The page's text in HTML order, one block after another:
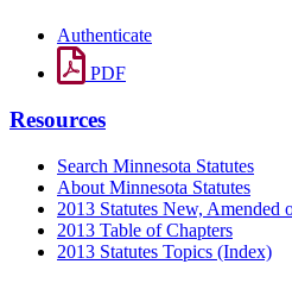
Authenticate
PDF
Resources
Search Minnesota Statutes
About Minnesota Statutes
2013 Statutes New, Amended
2013 Table of Chapters
2013 Statutes Topics (Index)